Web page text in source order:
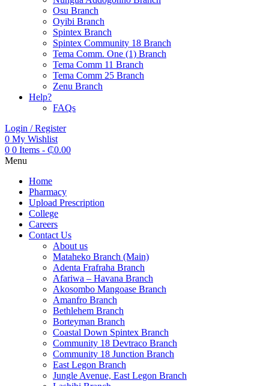
Osu Branch
Oyibi Branch
Spintex Branch
Spintex Community 18 Branch
Tema Comm. One (1) Branch
Tema Comm 11 Branch
Tema Comm 25 Branch
Zenu Branch
Help?
FAQs
Login / Register
0 My Wishlist
0 0 Items - ₵0.00
Menu
Home
Pharmacy
Upload Prescription
College
Careers
Contact Us
About us
Mataheko Branch (Main)
Adenta Frafraha Branch
Afariwa – Havana Branch
Akosombo Mangoase Branch
Amanfro Branch
Bethlehem Branch
Borteyman Branch
Coastal Down Spintex Branch
Community 18 Devtraco Branch
Community 18 Junction Branch
East Legon Branch
Jungle Avenue, East Legon Branch